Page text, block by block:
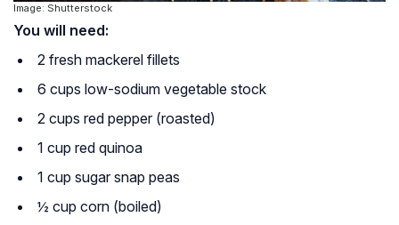
Image: Shutterstock
You will need:
2 fresh mackerel fillets
6 cups low-sodium vegetable stock
2 cups red pepper (roasted)
1 cup red quinoa
1 cup sugar snap peas
½ cup corn (boiled)